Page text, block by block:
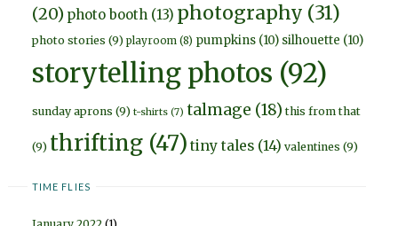
(20) photo booth (13) photography (31)
photo stories (9) playroom (8) pumpkins (10) silhouette (10)
storytelling photos (92)
sunday aprons (9) t-shirts (7) talmage (18) this from that
(9) thrifting (47) tiny tales (14) valentines (9)
TIME FLIES